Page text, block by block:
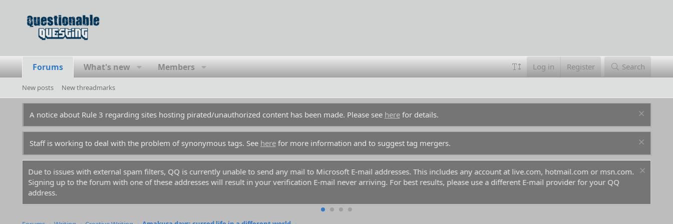
Forums What's new Members Log in Register Search
New posts New threadmarks
A notice about Rule 3 regarding sites hosting pirated/unauthorized content has been made. Please see herefor details.
Staff is working to deal with the problem of synonymous tags. See herefor more information and to suggest tag mergers.
Due to issues with external spam filters, QQ is currently unable to send any mail to Microsoft E-mail addresses. This includes any account at live.com, hotmail.com or msn.com.
Signing up to the forum with one of these addresses will result in your verification E-mail never arriving. For best results, please use a different E-mail provider for your QQ
address.